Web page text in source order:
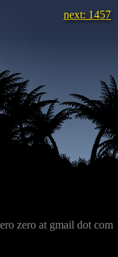
next: 1457
zero at gmail dot com